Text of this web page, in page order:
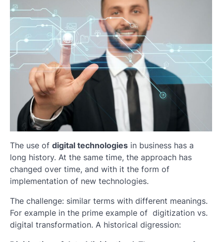
The use of digital technologies in business has a
long history. At the same time, the approach has
changed over time, and with it the form of
implementation of new technologies.
The challenge: similar terms with different meanings.
For example in the prime example of digitization vs.
digital transformation. A historical digression: